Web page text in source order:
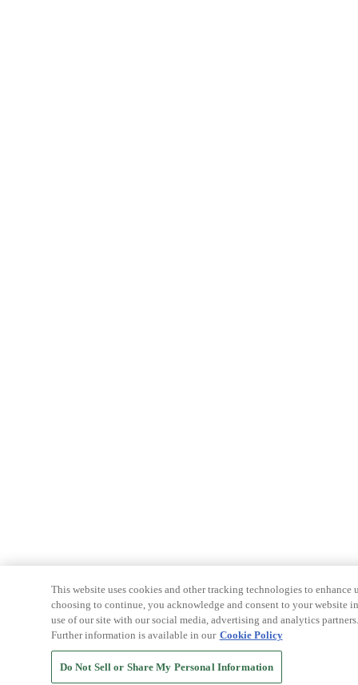
This website uses cookies and other tracking technologies to
choosing to continue, you acknowledge and consent to your website
use of our site with our social media, advertising and analytics
Further information is available in our Cookie Policy
Do Not Sell or Share My Personal Information